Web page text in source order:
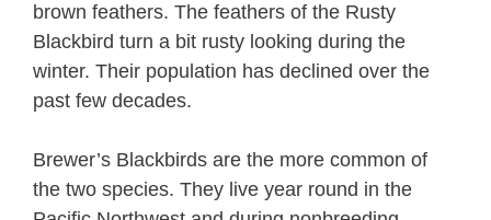
brown feathers. The feathers of the Rusty
Blackbird turn a bit rusty looking during the
winter. Their population has declined over the
past few decades.
Brewer’s Blackbirds are the more common of
the two species. They live year round in the